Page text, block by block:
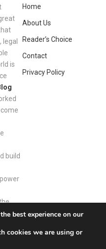
legal
is
build
Home
About Us
Reader’s Choice
Contact
Privacy Policy
best experience on our
cookies we are using or